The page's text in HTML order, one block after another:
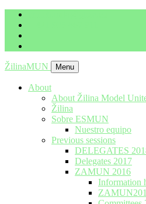
ŽilinaMUN Menu
About
About Žilina Model
Žilina
Sobre ESMUN
Nuestro equipo
Previous sessions
DELEGATES
Delegates 2017
ZAMUN 2016
Information